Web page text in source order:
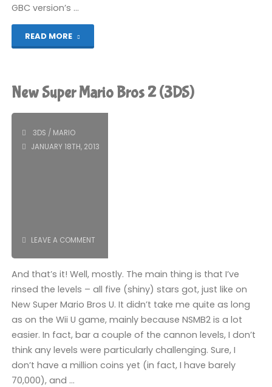
GBC version’s …
READ MORE
Bros
New Super Mario Bros 2 (3DS)
3DS / MARIO
JANUARY 18TH, 2013
LEAVE A COMMENT
And that’s it! Well, mostly. The main thing is that I’ve
rinsed the levels – all five (shiny) stars got, just like on
New Super Mario Bros U. It didn’t take me quite as long
as on the Wii U game, mainly because NSMB2 is a lot
easier. In fact, bar a couple of the cannon levels, I don’t
think any levels were particularly challenging. Sure, I
don’t have a million coins yet (in fact, I have barely
70,000), and …